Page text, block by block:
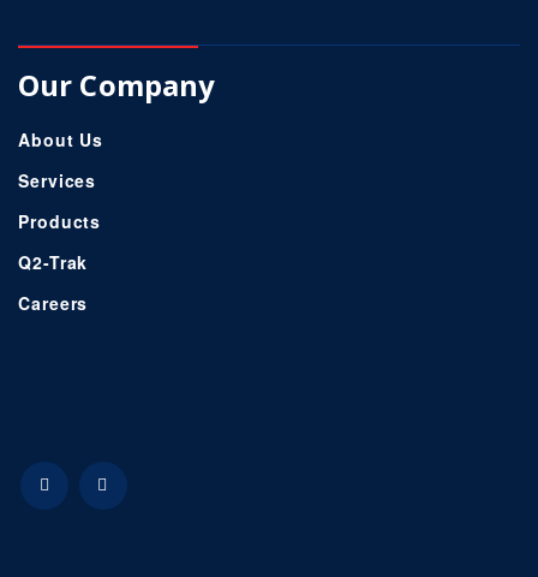
Our Company
About Us
Services
Products
Q2-Trak
Careers